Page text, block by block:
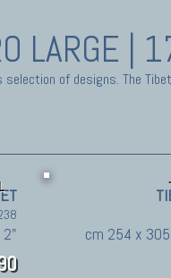
LARGE
of designs. The
cm 254 x